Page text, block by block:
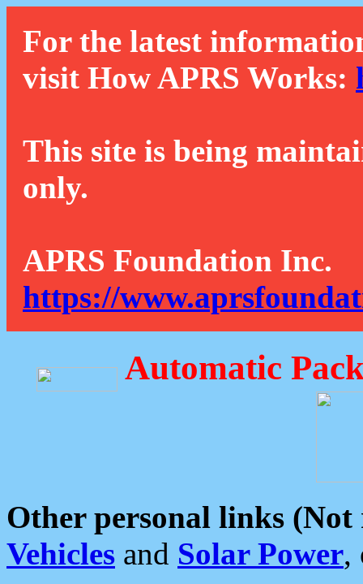
For the latest
visit How APRS Works:
This site is being
only.
APRS Foundation Inc.
https://
Automatic
Other personal links (Not
Vehicles and Solar Power,